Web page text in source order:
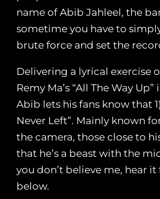
name of Abib Jahleel, the
sometime you have to
brute force and set the
Delivering a lyrical exercise
Remy Ma’s “All The Way
Abib lets his fans know that 1)
Never Left”. Mainly known
the camera, those close to
that he’s a beast with the
you don’t believe me, hear
below.